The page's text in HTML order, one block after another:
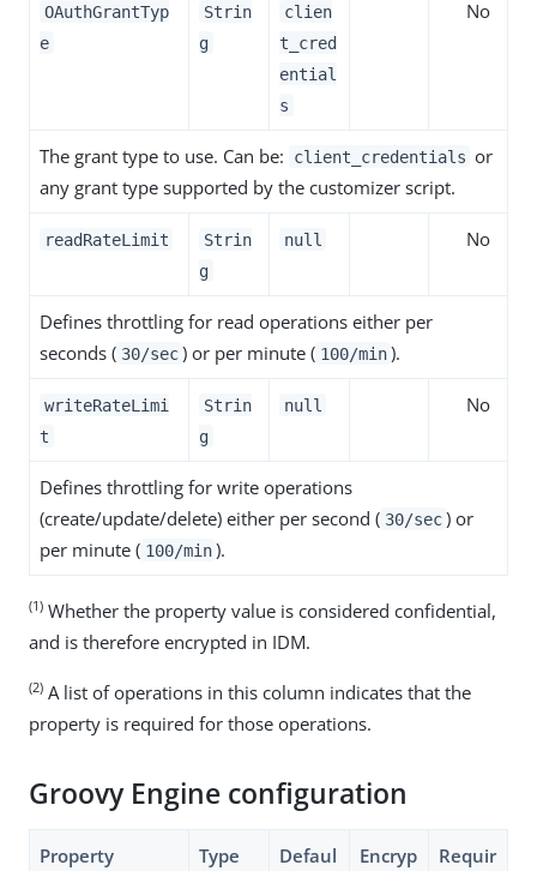
OAuthGrantTyp
e
Strin
g
clien
t_cred
ential
s
No
The grant type to use. Can be: client_credentials or
any grant type supported by the customizer script.
readRateLimit
Strin
g
null No
Defines throttling for read operations either per
seconds ( 30/sec ) or per minute ( 100/min ).
writeRateLimi
t
Strin
g
null No
Defines throttling for write operations
(create/update/delete) either per second ( 30/sec ) or
per minute ( 100/min ).
(1) Whether the property value is considered confidential,
and is therefore encrypted in IDM.
(2) A list of operations in this column indicates that the
property is required for those operations.
Groovy Engine configuration
Property Type
Defaul
Encryp
Requir